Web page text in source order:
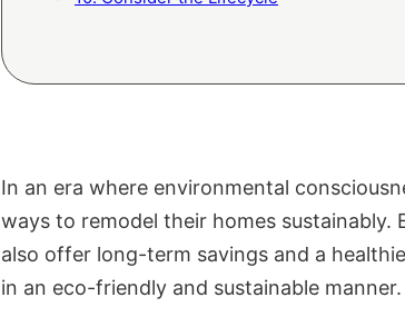
In an era where environmental
ways to remodel their homes
also offer long-term savings and a
in an eco-friendly and sustainable manner.